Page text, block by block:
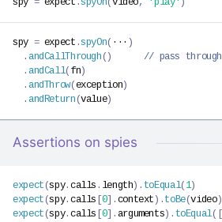
spy = expect .spyOn(video, 'play' )
spy = expect .spyOn( ··· )
. andCallThrough ( )
// pass through
. andCall( fn)
. andThrow(exception)
. andReturn (value)
Assertions on spies
expect (spy. calls . length) . toEqual( 1)
expect (spy. calls 0] . context ) .toBe(video)
expect (spy. calls 0] . arguments) . toEqual(